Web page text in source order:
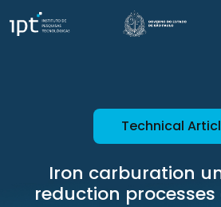
Technical
Iron carburation
reduction